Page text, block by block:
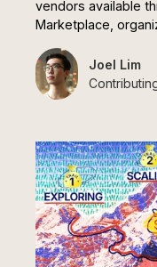
vendors available
Marketplace,
Joel Lim